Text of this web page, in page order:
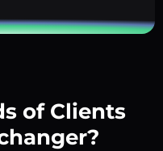
of Clients